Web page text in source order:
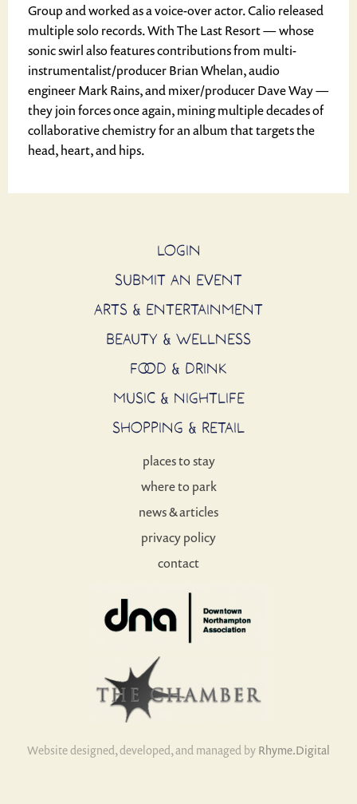
Group and worked as a voice-over actor. Calio released
multiple solo records. With The Last Resort — whose
sonic swirl also features contributions from multi-
instrumentalist/producer Brian Whelan, audio
engineer Mark Rains, and mixer/producer Dave Way —
they join forces once again, mining multiple decades of
collaborative chemistry for an album that targets the
head, heart, and hips.
LOGIN
SUBMIT AN EVENT
ARTS & ENTERTAINMENT
BEAUTY & WELLNESS
FOOD & DRINK
MUSIC & NIGHTLIFE
SHOPPING & RETAIL
places to stay
where to park
news & articles
privacy policy
contact
Website designed, developed, and managed by Rhyme.Digital